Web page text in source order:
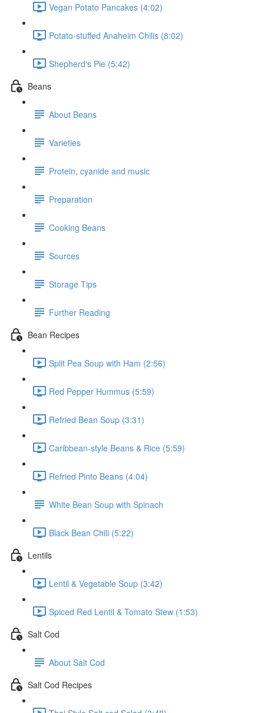
Vegan Potato Pancakes (4:02)
Potato-stuffed Anaheim Chilis (8:02)
Shepherd's Pie (5:42)
Beans
About Beans
Varieties
Protein, cyanide and music
Preparation
Cooking Beans
Sources
Storage Tips
Further Reading
Bean Recipes
Split Pea Soup with Ham (2:56)
Red Pepper Hummus (5:59)
Refried Bean Soup (3:31)
Caribbean-style Beans & Rice (5:59)
Refried Pinto Beans (4:04)
White Bean Soup with Spinach
Black Bean Chili (5:22)
Lentils
Lentil & Vegetable Soup (3:42)
Spiced Red Lentil & Tomato Stew (1:53)
Salt Cod
About Salt Cod
Salt Cod Recipes